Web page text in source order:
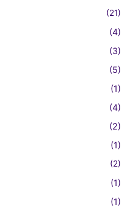
(21)
(4)
(3)
(5)
(1)
(4)
(2)
(1)
(2)
(1)
(1)